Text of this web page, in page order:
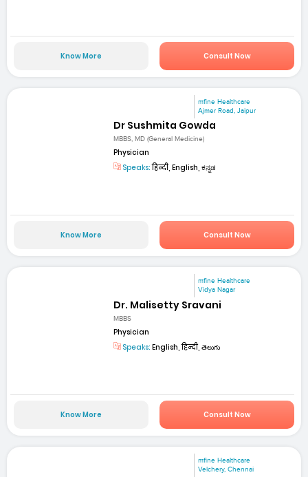
Know More Consult Now
mfine Healthcare
Ajmer Road, Jaipur
Dr Sushmita Gowda
MBBS, MD (General Medicine)
Physician
Speaks:हिन्दी, English, ಕನ್ನಡ
Know More Consult Now
mfine Healthcare
Vidya Nagar
Dr. Malisetty Sravani
MBBS
Physician
Speaks: English, हिन्दी, తెలుగు
Know More Consult Now
mfine Healthcare
Velchery, Chennai